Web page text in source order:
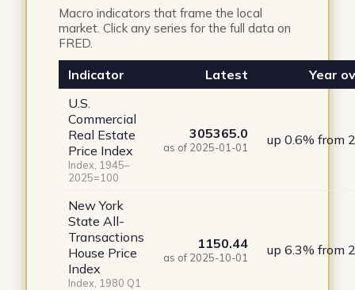
Macro indicators that frame the local
market. Click any series for the full data on
FRED.
Indicator Latest
Year
U.S.
Commercial
Real Estate
Price Index
Index, 1945–
2025=100
305365.0
as of 2025-01-01 up 0.6% from
New York
State All-
Transactions
House Price
Index
Index, 1980 Q1
1150.44
as of 2025-10-01 up 6.3% from